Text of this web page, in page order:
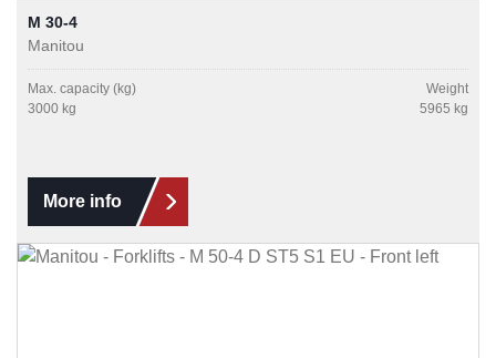
M 30-4
Manitou
Max. capacity (kg)
3000 kg
Weight
5965 kg
More info